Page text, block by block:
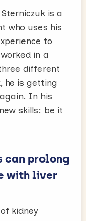
is a
who uses his
to
in a
different
he is getting
In his
skills: be it
can prolong
with liver
kidney